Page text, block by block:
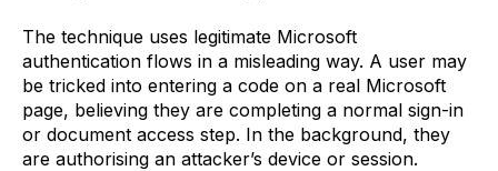
The technique uses legitimate Microsoft
authentication flows in a misleading way. A user may
be tricked into entering a code on a real Microsoft
page, believing they are completing a normal sign-in
or document access step. In the background, they
are authorising an attacker’s device or session.